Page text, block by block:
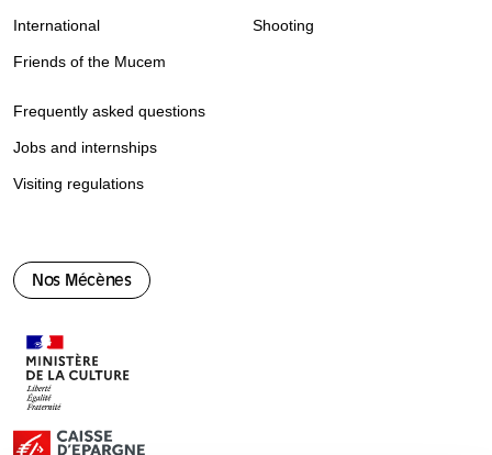
Nos Mécènes
International
Friends of the Mucem
Shooting
Frequently asked questions
Jobs and internships
Visiting regulations